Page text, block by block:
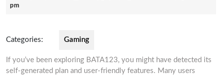
pm
Categories: Gaming
If you’ve been exploring BATA123, you might have detected its
self-generated plan and user-friendly features. Many users